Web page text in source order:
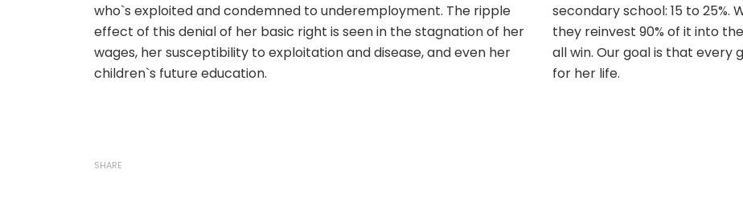
who`s exploited and condemned to underemployment. The ripple
effect of this denial of her basic right is seen in the stagnation of her
wages, her susceptibility to exploitation and disease, and even her
children`s future education.
secondary school: 15 to 25%.
they reinvest 90% of it into
all win. Our goal is that every
for her life.
SHARE